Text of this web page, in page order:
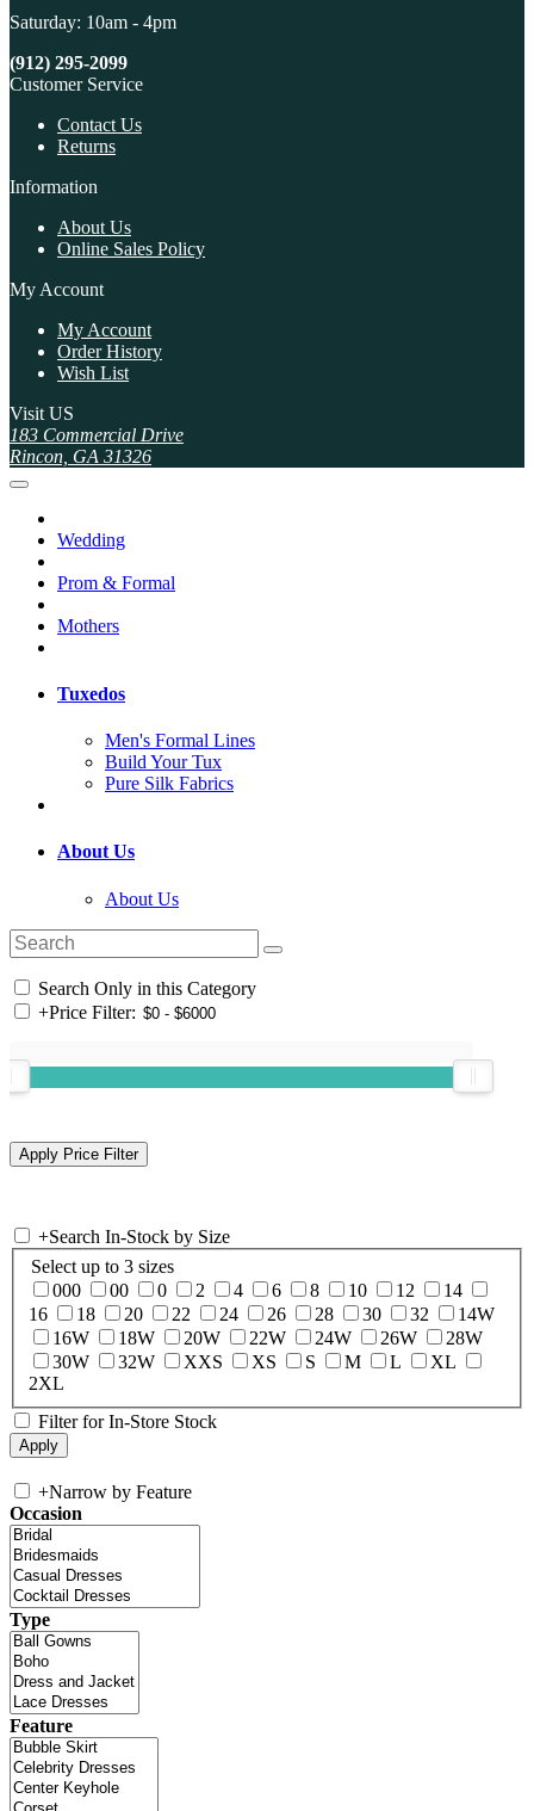
Saturday: 10am - 4pm
(912) 295-2099
Customer Service
Contact Us
Returns
Information
About Us
Online Sales Policy
My Account
My Account
Order History
Wish List
Visit US
183 Commercial Drive
Rincon, GA 31326
Wedding
Prom & Formal
Mothers
Tuxedos
Men's Formal Lines
Build Your Tux
Pure Silk Fabrics
About Us
About Us
Search Only in this Category
+Price Filter:
+Search In-Stock by Size
Select up to 3 sizes
000
00 0 2 4 6 8 10 12
14
16
18 20 22 24 26 28 30 32
14W
16W
18W 20W 22W 24W 26W
28W
30W
32W XXS XS S M L
XL
2XL
Filter for In-Store Stock
+Narrow by Feature
Occasion
Type
Feature